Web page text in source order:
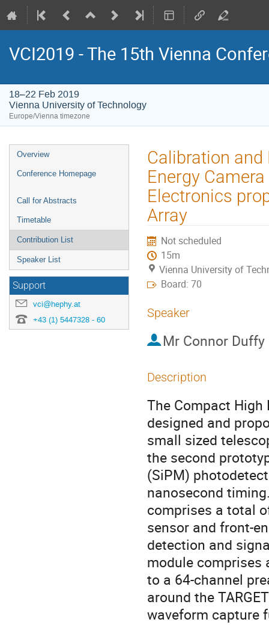
VCI2019 - The 15th Vienna
18–22 Feb 2019
Vienna University of Technology
Europe/Vienna timezone
Event
menu
Overview
Conference Homepage
Call for Abstracts
Timetable
Contribution List
Speaker List
Support
vci@hephy.at
+43 (1) 5447328 - 60
Calibration
Energy
Electronics
Array
Not scheduled
15m
Vienna University of
Board: 70
Speaker
Mr Connor Duffy
Description
The Compact High
designed and
small sized
the second
(SiPM)
nanosecond
comprises a total
sensor and front-
detection and
module comprises
to a 64-channel
around the
waveform capture